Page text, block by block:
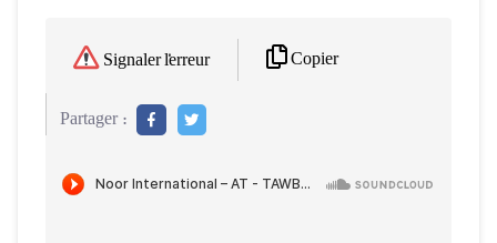
Signaler l'erreur Copier
Partager :